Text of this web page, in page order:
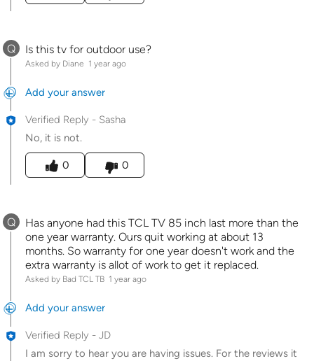
Q Is this tv for outdoor use?
Asked by Diane 1 year ago
Add your answer
Verified Reply - Sasha
No, it is not.
Was this answer helpful to you
0
0
Q
Has anyone had this TCL TV 85 inch last more than the
one year warranty. Ours quit working at about 13
months. So warranty for one year doesn't work and the
extra warranty is allot of work to get it replaced.
Asked by Bad TCL TB 1 year ago
Add your answer
Verified Reply - JD
I am sorry to hear you are having issues. For the reviews it